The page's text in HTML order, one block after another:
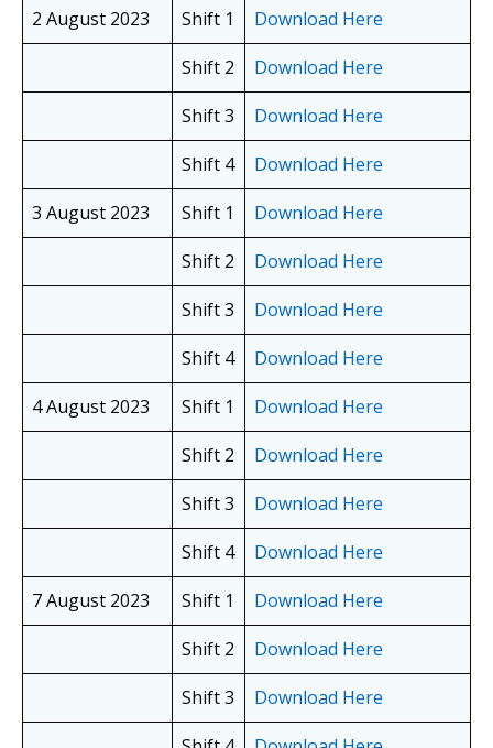
2 August 2023 Shift 1
Download Here
Shift 2
Download Here
Shift 3
Download Here
Shift 4
Download Here
3 August 2023
Shift 1
Download Here
Shift 2
Download Here
Shift 3
Download Here
Shift 4
Download Here
4 August 2023
Shift 1
Download Here
Shift 2
Download Here
Shift 3
Download Here
Shift 4
Download Here
7 August 2023
Shift 1
Download Here
Shift 2
Download Here
Shift 3
Download Here